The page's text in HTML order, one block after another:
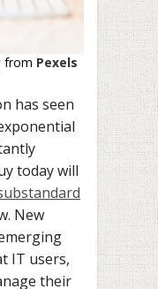
from Pexels
has seen
today will
New
IT users,
their